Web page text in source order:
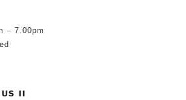
– 7.00pm
II